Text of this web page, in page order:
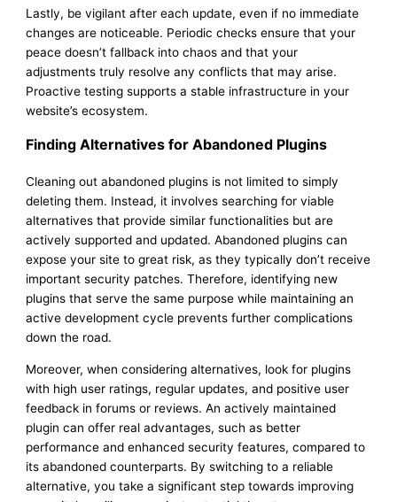
Lastly, be vigilant after each update, even if no immediate
changes are noticeable. Periodic checks ensure that your
peace doesn’t fallback into chaos and that your
adjustments truly resolve any conflicts that may arise.
Proactive testing supports a stable infrastructure in your
website’s ecosystem.
Finding Alternatives for Abandoned Plugins
Cleaning out abandoned plugins is not limited to simply
deleting them. Instead, it involves searching for viable
alternatives that provide similar functionalities but are
actively supported and updated. Abandoned plugins can
expose your site to great risk, as they typically don’t receive
important security patches. Therefore, identifying new
plugins that serve the same purpose while maintaining an
active development cycle prevents further complications
down the road.
Moreover, when considering alternatives, look for plugins
with high user ratings, regular updates, and positive user
feedback in forums or reviews. An actively maintained
plugin can offer real advantages, such as better
performance and enhanced security features, compared to
its abandoned counterparts. By switching to a reliable
alternative, you take a significant step towards improving